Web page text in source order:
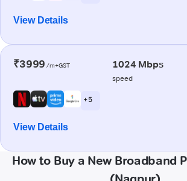
View Details
₹3999 /m+GST 1024 Mbps
speed
+ 5
View Details
How to Buy a New Broadband